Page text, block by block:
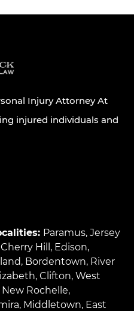
Injury Attorney At
injured individuals and
Paramus, Jersey
Cherry Hill , Edison,
, Bordentown, River
, Clifton, West
New Rochelle,
, Middletown, East